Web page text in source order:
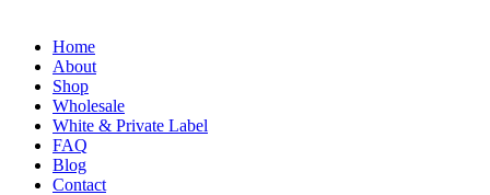
Home
About
Shop
Wholesale
White & Private Label
FAQ
Blog
Contact